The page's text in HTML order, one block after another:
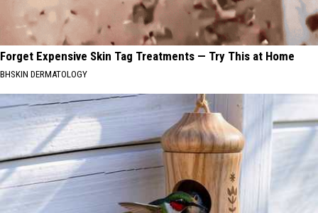
Forget Expensive Skin Tag Treatments — Try This at Home
BHSKIN DERMATOLOGY